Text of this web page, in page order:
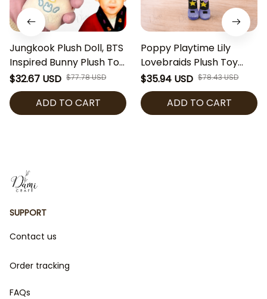
Jungkook Plush Doll, BTS
Inspired Bunny Plush Toy,
Kpop Idol Stuffed Doll,
ARMY Fan Gift, Cute Soft
Collectible Plush
$32.67 USD $77.78 USD
ADD TO CART
Poppy Playtime Lily
Lovebraids Plush Toy
Cute Horror Game Plush
Doll Collectible Soft
Stuffed Toy Gamer Gift
$35.94 USD $78.43 USD
ADD TO CART
SUPPORT
Contact us
Order tracking
FAQs